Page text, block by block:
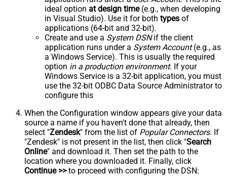
ideal option at design time(e.g., when developing
in Visual Studio). Use it for both types of
applications (64-bit and 32-bit).
Create and use a System DSNif the client
application runs under a System Account(e.g., as
a Windows Service). This is usually the required
option in a production environment. If your
Windows Service is a 32-bit application, you must
use the 32-bit ODBC Data Source Administrator to
configure this
When the Configuration window appears give your data
source a name if you haven't done that already, then
select "Zendesk" from the list of Popular Connectors. If
"Zendesk" is not present in the list, then click "Search
Online" and download it. Then set the path to the
location where you downloaded it. Finally, click
Continue >>to proceed with configuring the DSN: